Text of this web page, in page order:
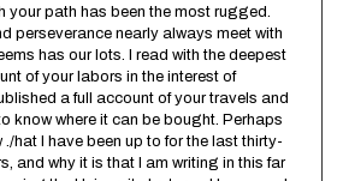
your path has been the most rugged.
perseverance nearly always meet with
has our lots. I read with the deepest
of your labors in the interest of
a full account of your travels and
know where it can be bought. Perhaps
hat I have been up to for the last thirty-
and why it is that I am writing in this far